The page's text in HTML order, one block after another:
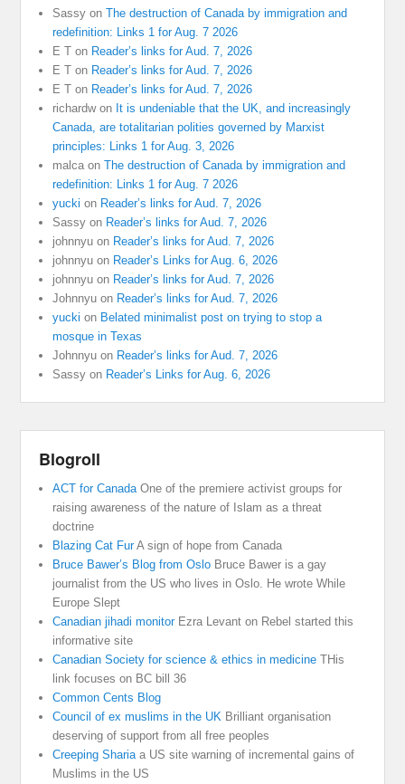
Sassy onThe destruction of Canada by immigration and
redefinition: Links 1 for Aug. 7 2026
E T on Reader’s links for Aud. 7, 2026
E T on Reader’s links for Aud. 7, 2026
E T on Reader’s links for Aud. 7, 2026
richardwon It is undeniable that the UK, and increasingly
Canada, are totalitarian polities governed by Marxist
principles: Links 1 for Aug. 3, 2026
malca onThe destruction of Canada by immigration and
redefinition: Links 1 for Aug. 7 2026
yucki on Reader’s links for Aud. 7, 2026
Sassy on Reader’s links for Aud. 7, 2026
johnnyu on Reader’s links for Aud. 7, 2026
johnnyu on Reader’s Links for Aug. 6, 2026
johnnyu on Reader’s links for Aud. 7, 2026
Johnnyu on Reader’s links for Aud. 7, 2026
yucki on Belated minimalist post on trying to stop a
mosque in Texas
Johnnyu on Reader’s links for Aud. 7, 2026
Sassy on Reader’s Links for Aug. 6, 2026
Blogroll
ACT for Canada One of the premiere activist groups for
raising awareness of the nature of Islam as a threat
doctrine
Blazing Cat FurA sign of hope from Canada
Bruce Bawer’s Blog from Oslo Bruce Bawer is a gay
journalist from the US who lives in Oslo. He wrote While
Europe Slept
Canadian jihadi monitorEzra Levant on Rebel started this
informative site
Canadian Society for science & ethics in medicine THis
link focuses on BC bill 36
Common Cents Blog
Council of ex muslims in the UK Brilliant organisation
deserving of support from all free peoples
Creeping Sharia a US site warning of incremental gains of
Muslims in the US